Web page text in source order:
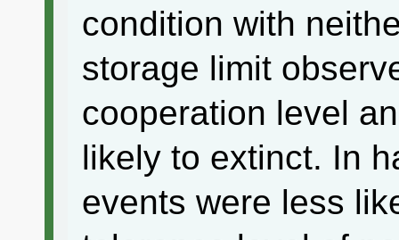
condition with
storage limit
cooperation level
likely to extinct. In
events were less